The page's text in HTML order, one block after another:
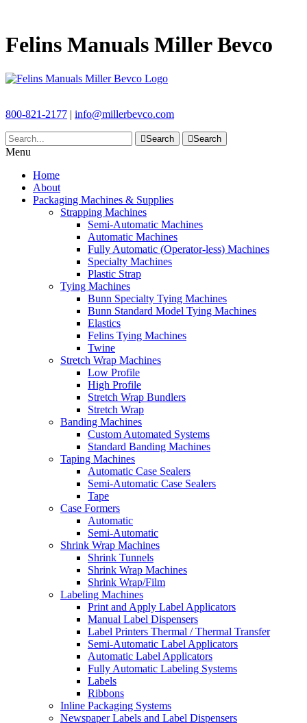
Felins Manuals Miller Bevco
800-821-2177 | info@millerbevco.com
Search Search
Menu
Home
About
Packaging Machines & Supplies
Strapping Machines
Semi-Automatic Machines
Automatic Machines
Fully Automatic (Operator-less) Machines
Specialty Machines
Plastic Strap
Tying Machines
Bunn Specialty Tying Machines
Bunn Standard Model Tying Machines
Elastics
Felins Tying Machines
Twine
Stretch Wrap Machines
Low Profile
High Profile
Stretch Wrap Bundlers
Stretch Wrap
Banding Machines
Custom Automated Systems
Standard Banding Machines
Taping Machines
Automatic Case Sealers
Semi-Automatic Case Sealers
Tape
Case Formers
Automatic
Semi-Automatic
Shrink Wrap Machines
Shrink Tunnels
Shrink Wrap Machines
Shrink Wrap/Film
Labeling Machines
Print and Apply Label Applicators
Manual Label Dispensers
Label Printers Thermal / Thermal Transfer
Semi-Automatic Label Applicators
Automatic Label Applicators
Fully Automatic Labeling Systems
Labels
Ribbons
Inline Packaging Systems
Newspaper Labels and Label Dispensers